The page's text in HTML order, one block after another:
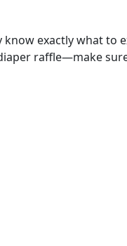
exactly what to
raffle—make